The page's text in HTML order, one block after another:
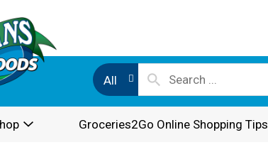
All
Groceries2Go Online Shopping Tips